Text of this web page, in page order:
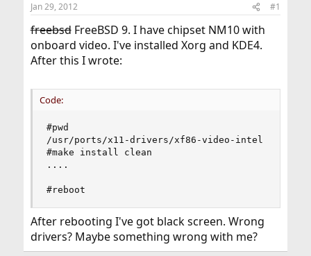
t
a
t
e
t
e
Jan 29, 2012 #1
freebsdFreeBSD 9. I have chipset NM10 with
onboard video. I've installed Xorg and KDE4.
After this I wrote:
Code:
#pwd
/usr/ports/x11-drivers/xf86-video-intel
#make install clean
....
#reboot
After rebooting I've got black screen. Wrong
drivers? Maybe something wrong with me?